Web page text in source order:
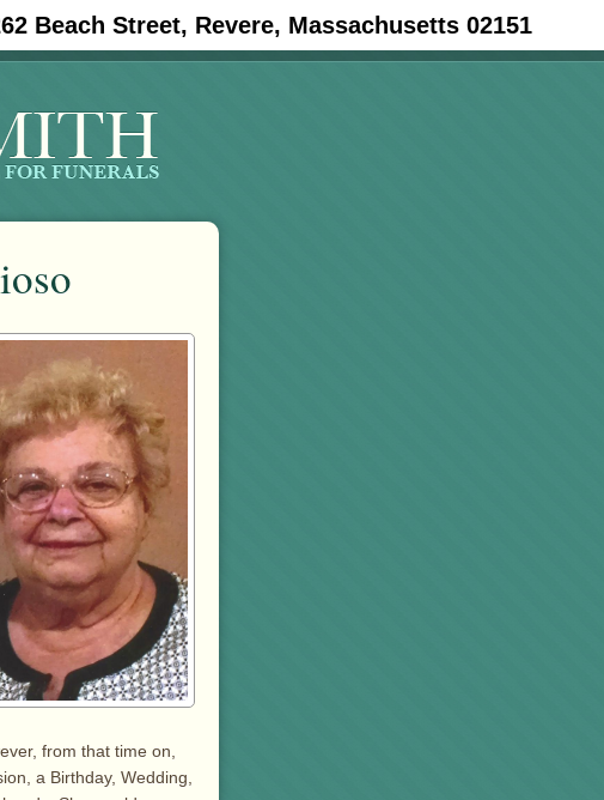
Beach Street, Revere, Massachusetts 02151
from that time on,
a Birthday, Wedding,